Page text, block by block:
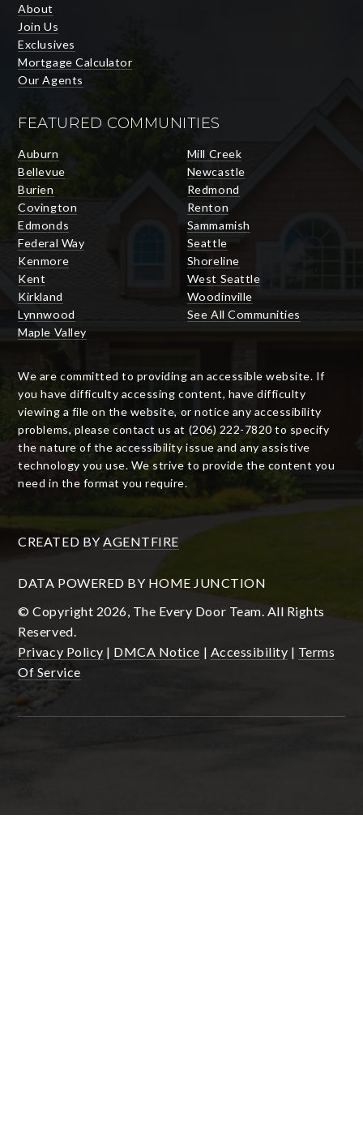
About
Join Us
Exclusives
Mortgage Calculator
Our Agents
FEATURED COMMUNITIES
Auburn
Bellevue
Burien
Covington
Edmonds
Federal Way
Kenmore
Kent
Kirkland
Lynnwood
Maple Valley
Mill Creek
Newcastle
Redmond
Renton
Sammamish
Seattle
Shoreline
West Seattle
Woodinville
See All Communities
We are committed to providing an accessible website. If
you have difficulty accessing content, have difficulty
viewing a file on the website, or notice any accessibility
problems, please contact us at (206) 222-7820 to specify
the nature of the accessibility issue and any assistive
technology you use. We strive to provide the content you
need in the format you require.
CREATED BY AGENTFIRE
DATA POWERED BY HOME JUNCTION
© Copyright 2026, The Every Door Team. All Rights
Reserved.
Privacy Policy | DMCA Notice | Accessibility | Terms
Of Service